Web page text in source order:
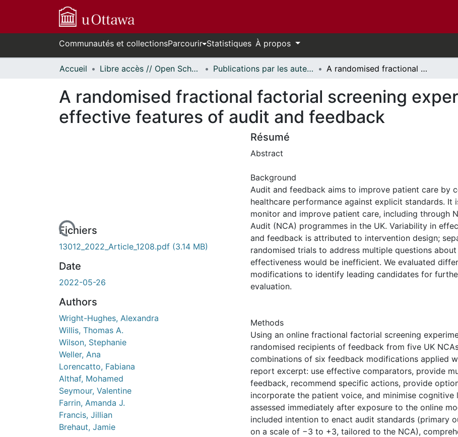
Communautés et collectionsParcourir Statistiques À propos
Accueil Libre accès // Open Scholarship Publications par les auteurs d'uOttawa publiés par BioMed Central // uOttawa authored publications from BioMed Central A randomised fractional factorial screening experiment to predict effective features of audit and feedback
A randomised fractional factorial screening
effective features of audit and feedback
Fichiers
13012_2022_Article_1208.pdf (3.14 MB)
Date
2022-05-26
Authors
Wright-Hughes, Alexandra
Willis, Thomas A.
Wilson, Stephanie
Weller, Ana
Lorencatto, Fabiana
Althaf, Mohamed
Seymour, Valentine
Farrin, Amanda J.
Francis, Jillian
Brehaut, Jamie
Résumé
Abstract
Background
Audit and feedback aims to improve patient care by
healthcare performance against explicit standards. It
monitor and improve patient care, including through
Audit (NCA) programmes in the UK. Variability in
and feedback is attributed to intervention design;
randomised trials to address multiple questions
effectiveness would be inefficient. We evaluated
modifications to identify leading candidates for
evaluation.
Methods
Using an online fractional factorial screening
randomised recipients of feedback from five UK
combinations of six feedback modifications applied
report excerpt: use effective comparators, provide
feedback, recommend specific actions, provide
incorporate the patient voice, and minimise cognitive
assessed immediately after exposure to the online
included intention to enact audit standards (primary
on a scale of −3 to +3, tailored to the NCA),